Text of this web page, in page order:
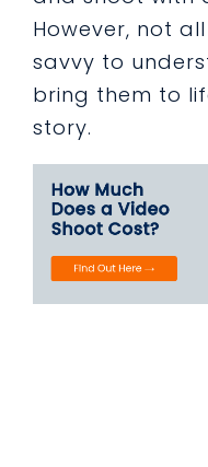
However, not
savvy to
bring them to
story.